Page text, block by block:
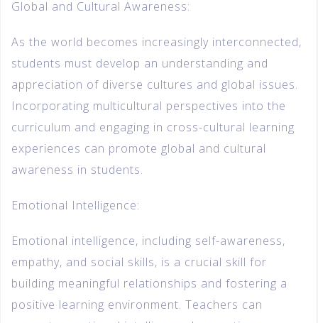
Global and Cultural Awareness:
As the world becomes increasingly interconnected,
students must develop an understanding and
appreciation of diverse cultures and global issues.
Incorporating multicultural perspectives into the
curriculum and engaging in cross-cultural learning
experiences can promote global and cultural
awareness in students.
Emotional Intelligence:
Emotional intelligence, including self-awareness,
empathy, and social skills, is a crucial skill for
building meaningful relationships and fostering a
positive learning environment. Teachers can